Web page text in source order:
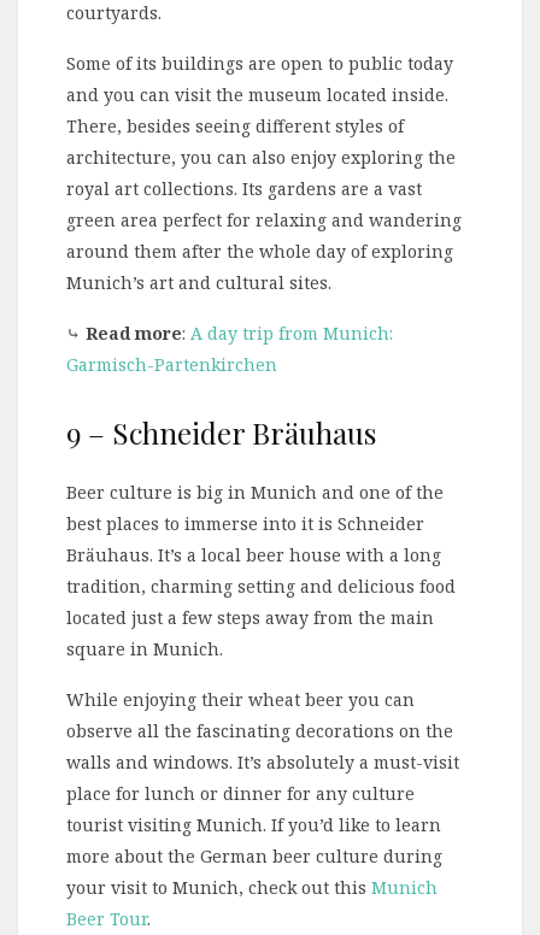
courtyards.
Some of its buildings are open to public today
and you can visit the museum located inside.
There, besides seeing different styles of
architecture, you can also enjoy exploring the
royal art collections. Its gardens are a vast
green area perfect for relaxing and wandering
around them after the whole day of exploring
Munich’s art and cultural sites.
⤷ Read more: A day trip from Munich:
Garmisch-Partenkirchen
9 – Schneider Bräuhaus
Beer culture is big in Munich and one of the
best places to immerse into it is Schneider
Bräuhaus. It’s a local beer house with a long
tradition, charming setting and delicious food
located just a few steps away from the main
square in Munich.
While enjoying their wheat beer you can
observe all the fascinating decorations on the
walls and windows. It’s absolutely a must-visit
place for lunch or dinner for any culture
tourist visiting Munich. If you’d like to learn
more about the German beer culture during
your visit to Munich, check out this Munich
Beer Tour.